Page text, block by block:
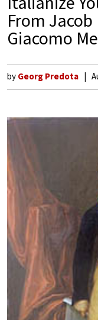
From
Giacomo
by Georg Predota